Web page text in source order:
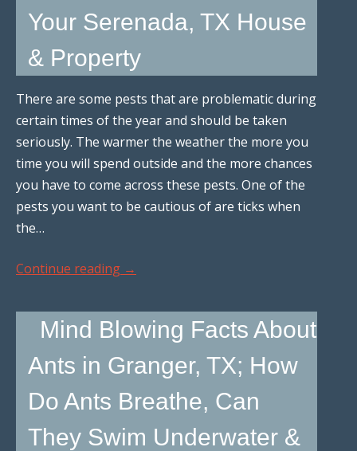
Your Serenada, TX House
& Property
There are some pests that are problematic during
certain times of the year and should be taken
seriously. The warmer the weather the more you
time you will spend outside and the more chances
you have to come across these pests. One of the
pests you want to be cautious of are ticks when
the…
Continue reading →
Mind Blowing Facts About
Ants in Granger, TX; How
Do Ants Breathe, Can
They Swim Underwater &